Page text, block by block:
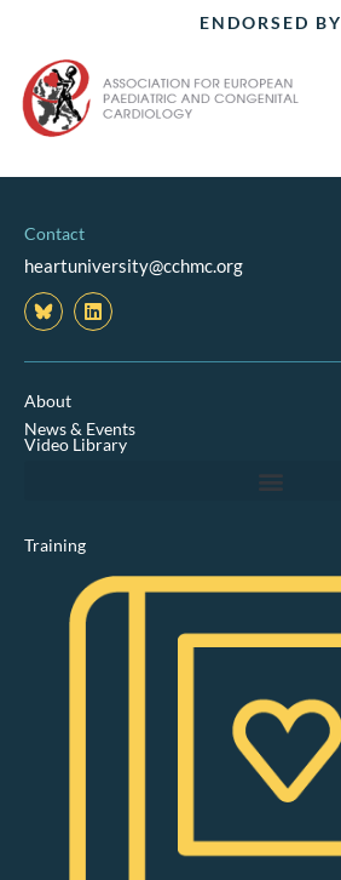
ENDORSED BY
Contact
heartuniversity@cchmc.org
L
i
k
i
n
About
News & Events
Video Library
Training